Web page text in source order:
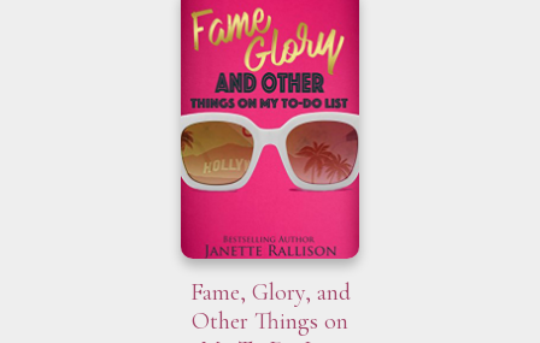
Fame, Glory, and
Other Things on